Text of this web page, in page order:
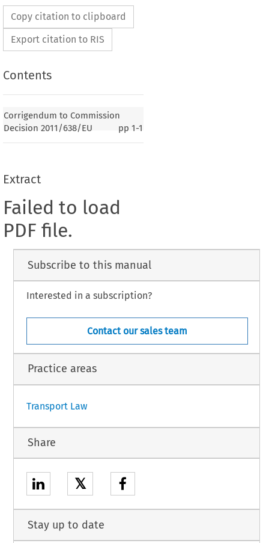
Copy citation to clipboard
Export citation to RIS
Contents
Corrigendum to Commission
Decision 2011/638/EU
pp 1-1
Extract
Failed to load
PDF file.
Subscribe to this manual
Interested in a subscription?
Contact our sales team
Practice areas
Transport Law
Share
𝕏
Stay up to date